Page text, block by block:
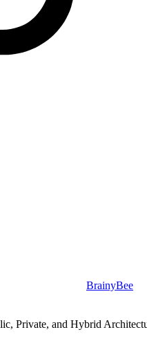
BrainyBee
Private, and Hybrid